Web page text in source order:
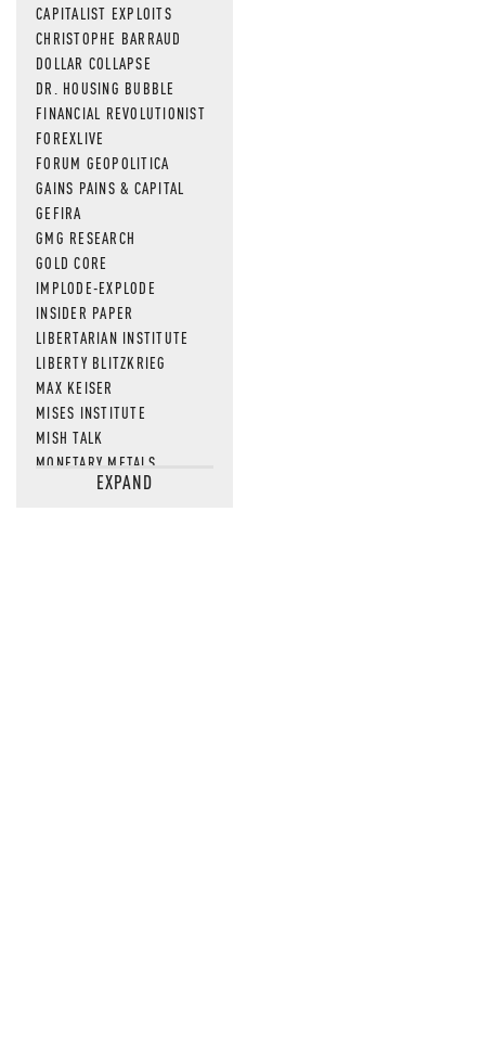
CAPITALIST EXPLOITS
CHRISTOPHE BARRAUD
DOLLAR COLLAPSE
DR. HOUSING BUBBLE
FINANCIAL REVOLUTIONIST
FOREXLIVE
FORUM GEOPOLITICA
GAINS PAINS & CAPITAL
GEFIRA
GMG RESEARCH
GOLD CORE
IMPLODE-EXPLODE
INSIDER PAPER
LIBERTARIAN INSTITUTE
LIBERTY BLITZKRIEG
MAX KEISER
MISES INSTITUTE
MISH TALK
MONETARY METALS
NEWSQUAWKEXPAND